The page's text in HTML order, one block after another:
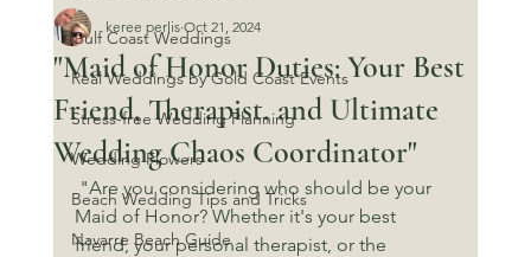
Gulf Coast Weddings
Real Weddings by Gold Coast Events
Stress-free Wedding Planning
Wedding Flowers
Beach Wedding Tips and Tricks
Navarre Beach Guide
"Maid of Honor Duties: Your Best
Friend, Therapist, and Ultimate
Wedding Chaos Coordinator"
keree perlis Oct 21, 2024
"Are you considering who should be your
Maid of Honor? Whether it's your best
friend, your personal therapist, or the